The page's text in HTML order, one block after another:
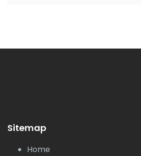
Sitemap
Home